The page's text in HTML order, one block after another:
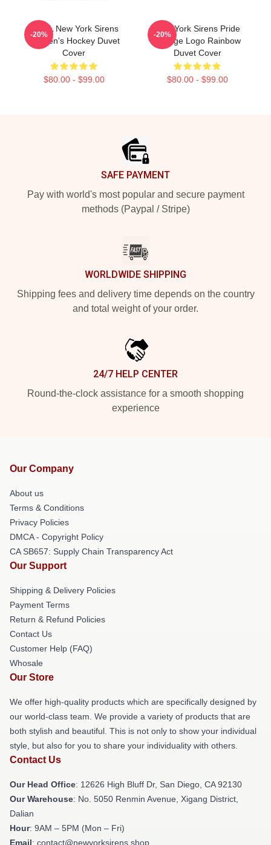
PWHL New York Sirens
Women's Hockey Duvet
Cover
$80.00 - $99.00
-20%
New York Sirens Pride
Vintage Logo Rainbow
Duvet Cover
$80.00 - $99.00
-20%
SAFE PAYMENT
Pay with world's most popular and secure payment
methods (Paypal / Stripe)
WORLDWIDE SHIPPING
Shipping fees and delivery time depends on the country
and total weight of your order.
24/7 HELP CENTER
Round-the-clock assistance for a smooth shopping
experience
Our Company
About us
Terms & Conditions
Privacy Policies
DMCA - Copyright Policy
CA SB657: Supply Chain Transparency Act
Our Support
Shipping & Delivery Policies
Payment Terms
Return & Refund Policies
Contact Us
Customer Help (FAQ)
Whosale
Our Store
We offer high-quality products which are specifically designed by
our world-class team. We provide a variety of products that are
both stylish and beautiful. This is not only to show your individual
style, but also for you to share your individuality with others.
Contact Us
Our Head Office: 12626 High Bluff Dr, San Diego, CA 92130
Our Warehouse: No. 5050 Renmin Avenue, Xigang District,
Dalian
Hour: 9AM – 5PM (Mon – Fri)
Email: contact@newyorksirens.shop